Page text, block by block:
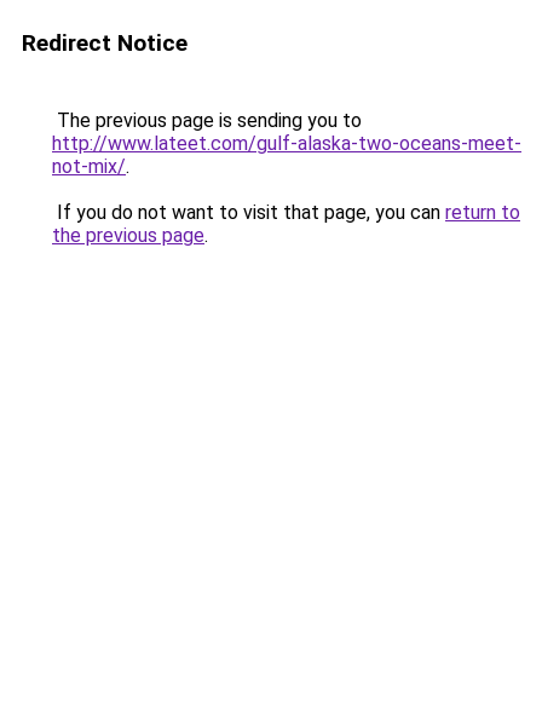
Redirect Notice
The previous page is sending you to
http://www.lateet.com/gulf-alaska-two-oceans-meet-
not-mix/.
If you do not want to visit that page, you can return to
the previous page.